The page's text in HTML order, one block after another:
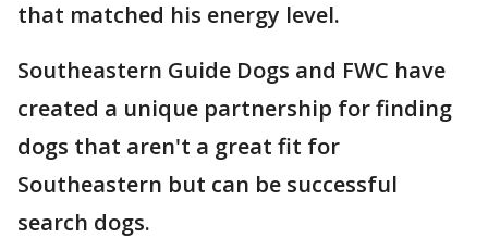
that matched his energy level.
Southeastern Guide Dogs and FWC have
created a unique partnership for finding
dogs that aren't a great fit for
Southeastern but can be successful
search dogs.